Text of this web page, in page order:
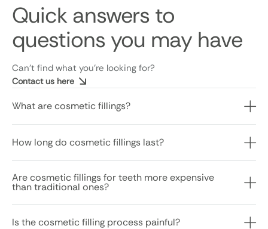
Quick answers to
questions you may have
Can’t find what you’re looking for?
Contact us here
What are cosmetic fillings?
How long do cosmetic fillings last?
Are cosmetic fillings for teeth more expensive
than traditional ones?
Is the cosmetic filling process painful?